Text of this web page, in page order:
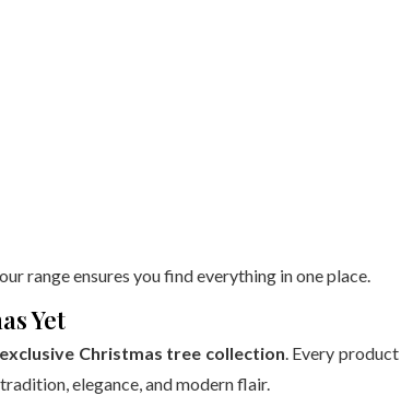
range ensures you find everything in one place.
Yet
Christmas tree collection. Every product
elegance, and modern flair.